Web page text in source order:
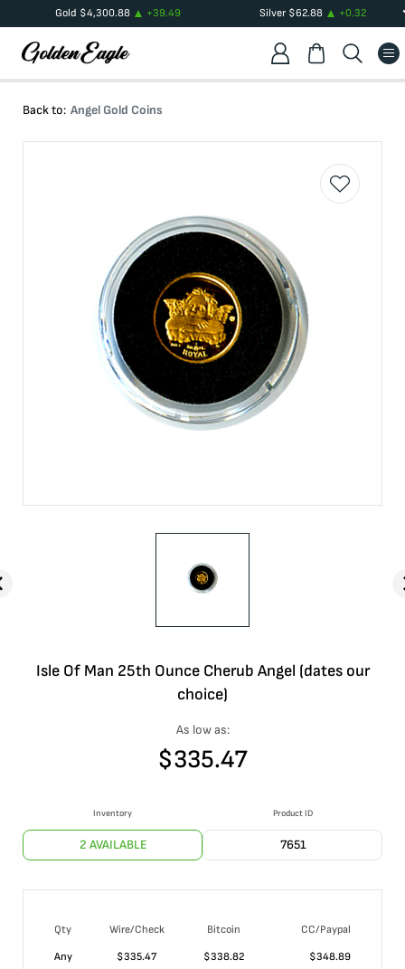
Gold $4,300.88 +39.49 Silver $62.88 +0.32
Back to: Angel Gold Coins
Isle Of Man 25th Ounce Cherub Angel (dates our
choice)
As low as:
$335.47
Inventory
2 AVAILABLE
Product ID
7651
Qty Wire/Check Bitcoin
CC/Paypal
Any
$335.47 $338.82 $348.89